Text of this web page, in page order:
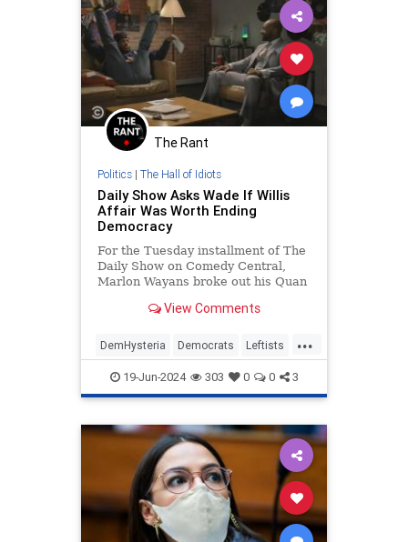
The Rant
Politics| The Hall of Idiots
Daily Show Asks Wade If Willis
Affair Was Worth Ending
Democracy
For the Tuesday installment of The
Daily Show on Comedy Central,
Marlon Wayans broke out his Quan
Fulton County special prosecutor
with D.A. Fani Willis was worth
ending democracy. Wayans
View Comments
...
DemHysteria Democrats Leftists
Politics Trump
19-Jun-2024 303 0 0 3